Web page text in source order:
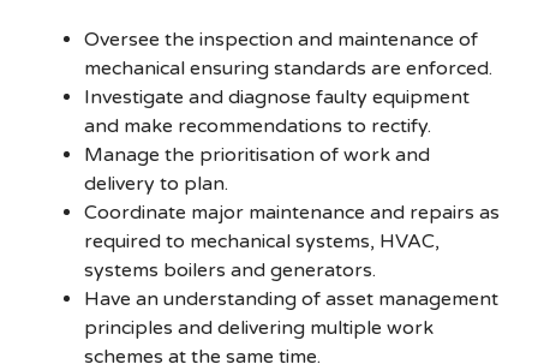
Oversee the inspection and maintenance of
mechanical ensuring standards are enforced.
Investigate and diagnose faulty equipment
and make recommendations to rectify.
Manage the prioritisation of work and
delivery to plan.
Coordinate major maintenance and repairs as
required to mechanical systems, HVAC,
systems boilers and generators.
Have an understanding of asset management
principles and delivering multiple work
schemes at the same time.